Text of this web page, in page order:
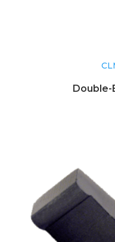
Double-